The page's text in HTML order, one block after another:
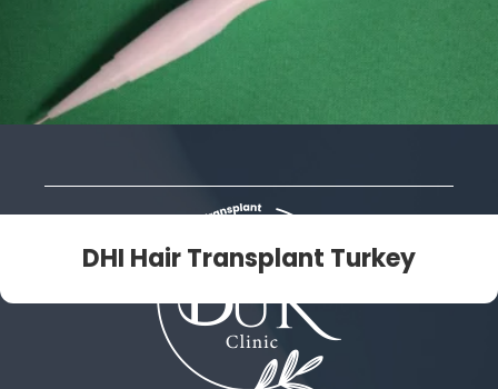
DHI Hair Transplant Turkey
3